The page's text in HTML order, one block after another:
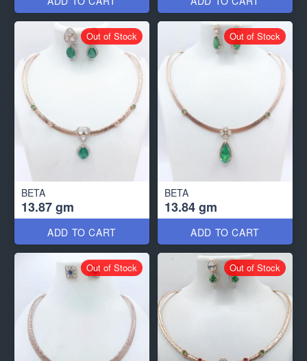
BETA
13.87 gm
ADD TO CART
Out of Stock
BETA
13.84 gm
ADD TO CART
Out of Stock
Out of Stock Out of Stock